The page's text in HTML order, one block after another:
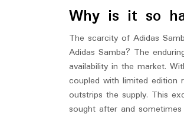
Why is it so
The scarcity of Adidas
Adidas Samba? The
availability in the market.
coupled with limited edition
outstrips the supply. This
sought after and